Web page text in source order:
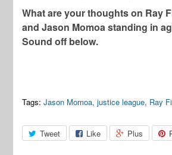
What are your thoughts on Ray
and Jason Momoa standing in
Sound off below.
Tags: Jason Momoa,justice league, Ray
Tweet Like Plus